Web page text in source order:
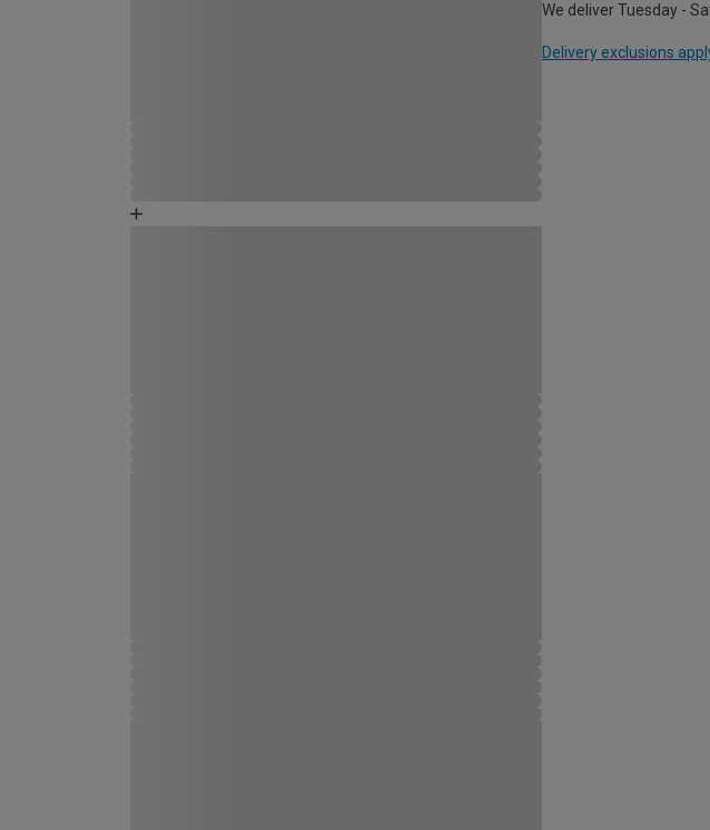
We deliver Tuesday -
Delivery exclusions